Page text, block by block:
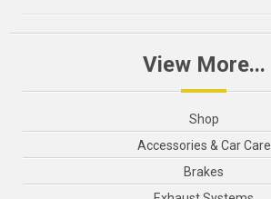
View More...
Shop
Accessories & Car Care
Brakes